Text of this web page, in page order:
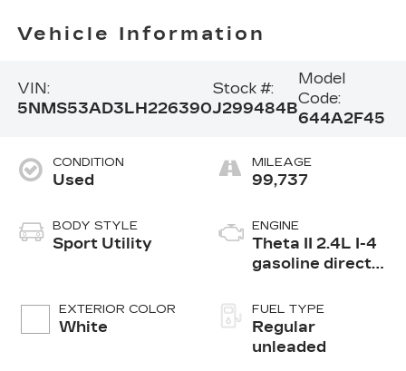
Vehicle Information
VIN:
5NMS53AD3LH226390
Stock #:
J299484B
Model
Code:
644A2F45
CONDITION
Used
BODY STYLE
Sport Utility
EXTERIOR COLOR
White
MILEAGE
99,737
ENGINE
Theta II 2.4L I-4
gasoline direct
D-CVVT variable
valve control,
regular
FUEL TYPE
Regular
unleaded